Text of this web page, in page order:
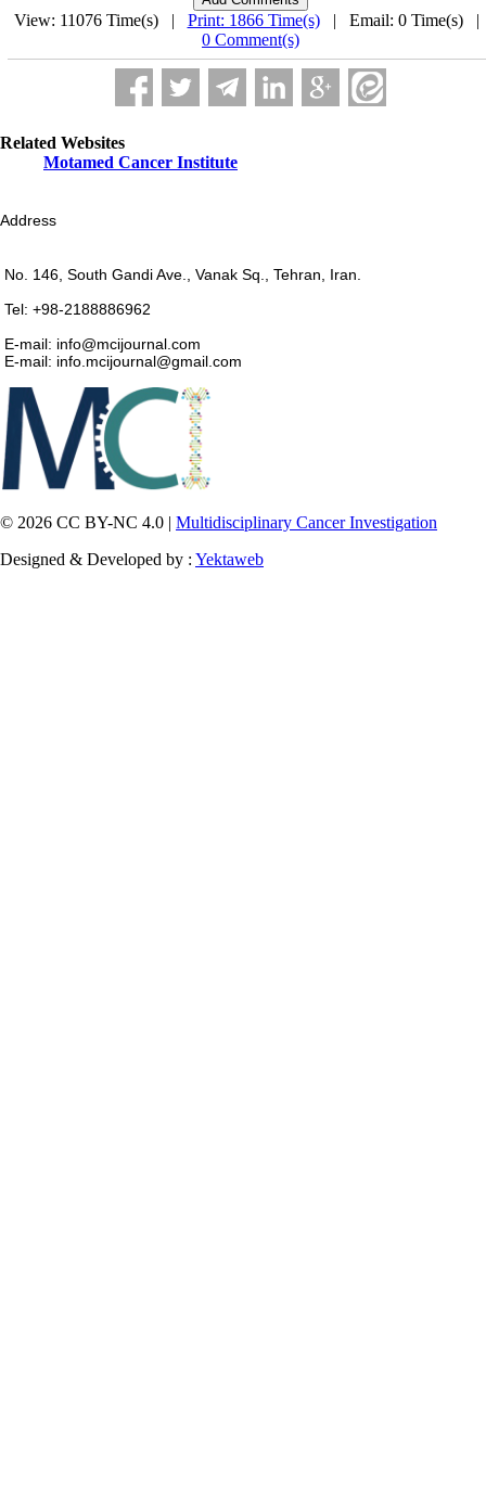
View: 11076 Time(s) | Print: 1866 Time(s)| Email: 0 Time(s)
0 Comment(s)
Related Websites
Motamed Cancer Institute
Address
No. 146, South Gandi Ave., Vanak Sq., Tehran, Iran.
Tel: +98-2188886962
E-mail: info@mcijournal.com
E-mail: info.mcijournal@gmail.com
© 2026 CC BY-NC 4.0 | Multidisciplinary Cancer Investigation
Designed & Developed by : Yektaweb